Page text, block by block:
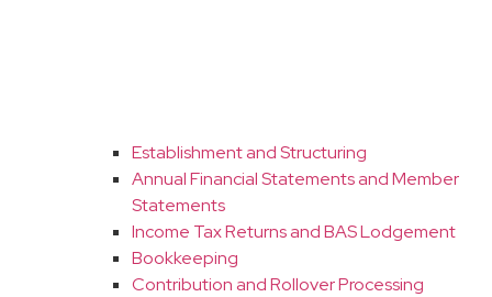
Establishment and Structuring
Annual Financial Statements and Member
Statements
Income Tax Returns and BAS Lodgement
Bookkeeping
Contribution and Rollover Processing